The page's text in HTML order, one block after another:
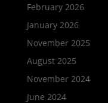
February 2026
January 2026
November 2025
August 2025
November 2024
June 2024